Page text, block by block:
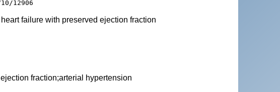
12906
failure with preserved ejection fraction
fraction;arterial hypertension